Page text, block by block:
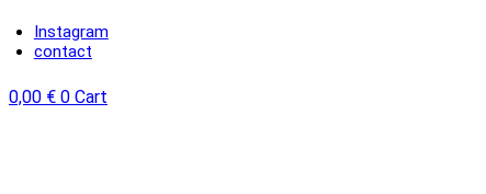
Instagram
contact
0,00 € 0 Cart